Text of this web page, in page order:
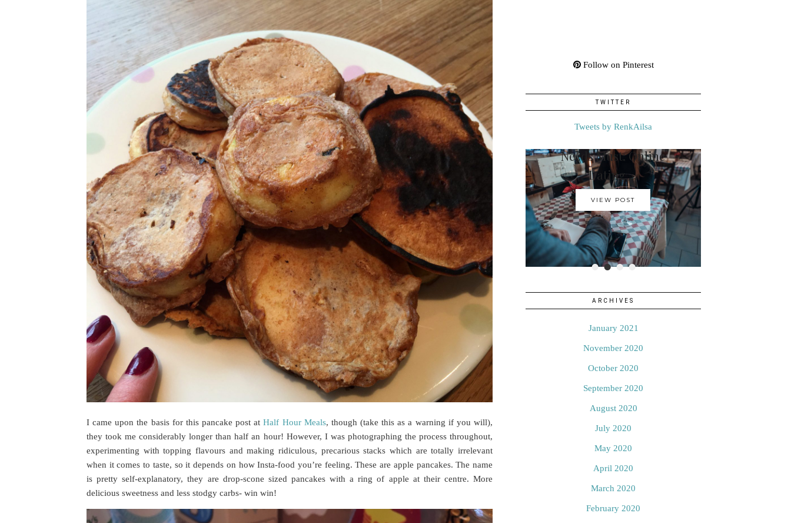
I came upon the basis for this pancake post atHalf Hour Meals, though (take this as a warning if you will),
they took me considerably longer than half an hour! However, I was photographing the process throughout,
experimenting with topping flavours and making ridiculous, precarious stacks which are totally irrelevant
when it comes to taste, so it depends on how Insta-food you’re feeling. These are apple pancakes. The name
is pretty self-explanatory, they are drop-scone sized pancakes with a ring of apple at their centre. More
delicious sweetness and less stodgy carbs- win win!
Follow on Pinterest
TWITTER
Tweets by RenkAilsa
••••
Needs Must: Online
Dating …
VIEW POST
ARCHIVES
January 2021
November 2020
October 2020
September 2020
August 2020
July 2020
May 2020
April 2020
March 2020
February 2020